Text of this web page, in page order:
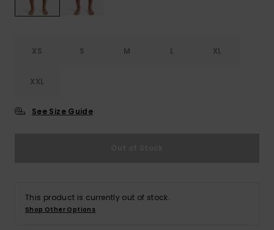
XS S M L XL
XXL
See Size Guide
This product is currently out of stock.
Shop Other Options